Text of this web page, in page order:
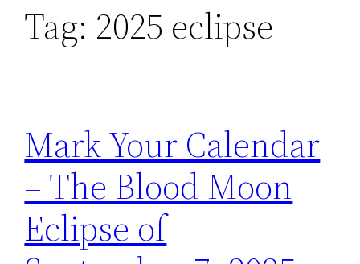
Tag: 2025 eclipse
Mark Your Calendar
– The Blood Moon
Eclipse of